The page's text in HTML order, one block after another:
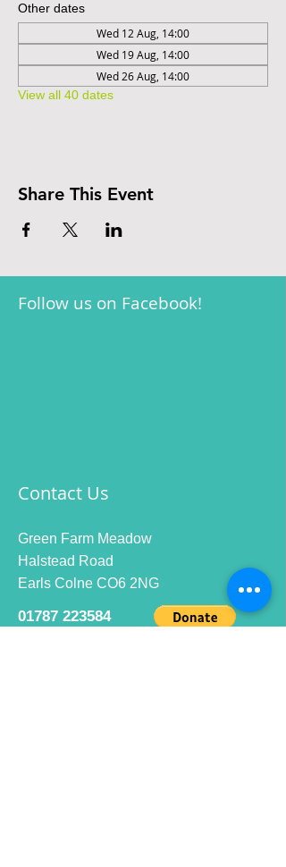
Other dates
Wed 12 Aug, 14:00
Wed 19 Aug, 14:00
Wed 26 Aug, 14:00
View all 40 dates
Share This Event
Follow us on Facebook!
Contact Us
Green Farm Meadow
Halstead Road
Earls Colne CO6 2NG
01787 223584